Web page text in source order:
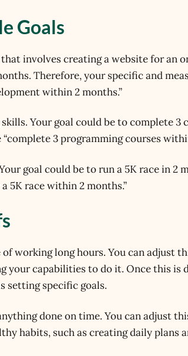
Goals
involves creating a website for an
Therefore, your specific and
within 2 months.”
Your goal could be to complete 3
3 programming courses
goal could be to run a 5K race in 2
5K race within 2 months.”
of working long hours. You can adjust
your capabilities to do it. Once this is
setting specific goals.
done on time. You can adjust
habits, such as creating daily plans